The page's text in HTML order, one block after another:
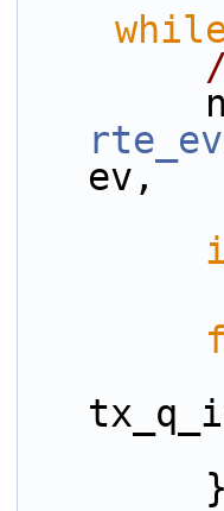
ev,
        }